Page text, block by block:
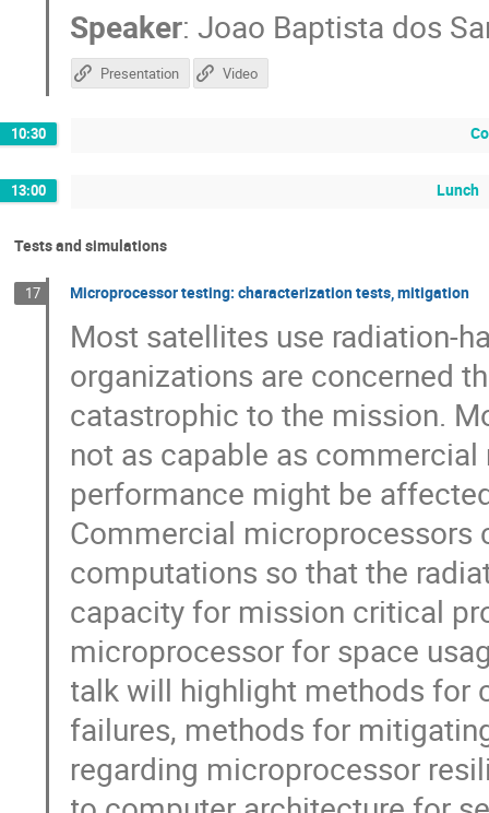
Speaker:Joao Baptista dos
Presentation Video
10:30
13:00 Lunch
Tests and simulations
17 Microprocessor testing: characterization tests, mitigation
Most satellites use radiation-
organizations are concerned
catastrophic to the mission.
not as capable as
performance might be
Commercial microprocessors
computations so that the
capacity for mission critical
microprocessor for space
talk will highlight methods for
failures, methods for
regarding microprocessor